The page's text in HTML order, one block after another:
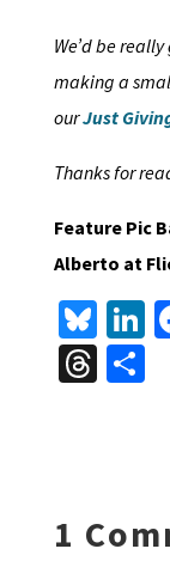
We’d be
making a
ourJust
Thanks for
Feature Pic
Alberto at
Bl
u
es
n
ke
T S
1